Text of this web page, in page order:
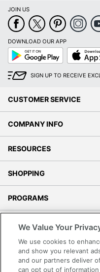
JOIN US
DOWNLOAD OUR APP
Google
Play
App
Store
SIGN UP TO RECEIVE
CUSTOMER SERVICE
COMPANY INFO
RESOURCES
SHOPPING
PROGRAMS
Accessibility
Office Depot Tracking Tools
We Value Your
We use cookies to
and show you relevant
and our partners deliver
can opt out of